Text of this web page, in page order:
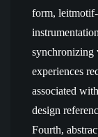
form,
synchronizing
experiences
associated
design
Fourth,